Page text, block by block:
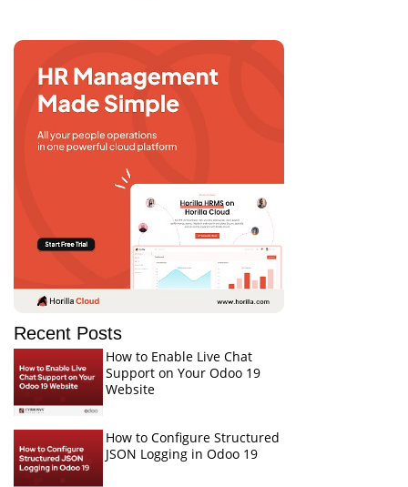
Recent Posts
How to Enable Live Chat
Support on Your Odoo 19
Website
How to Configure Structured
JSON Logging in Odoo 19